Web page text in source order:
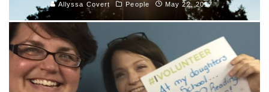
Allyssa Covert People May 22, 2017